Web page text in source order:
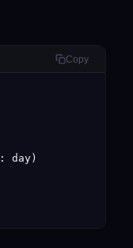
Copy
day)